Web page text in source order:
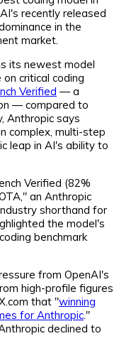
recently released
in the
market.
its newest model
critical coding
Verified — a
— compared to
Anthropic says
complex, multi-step
leap in AI's ability to
Verified (82%
an Anthropic
shorthand for
the model's
benchmark
from OpenAI's
high-profile figures
that "winning
for Anthropic ."
declined to